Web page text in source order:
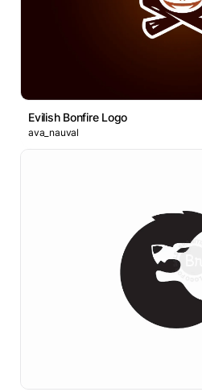
Evilish Bonfire Logo
ava_nauval